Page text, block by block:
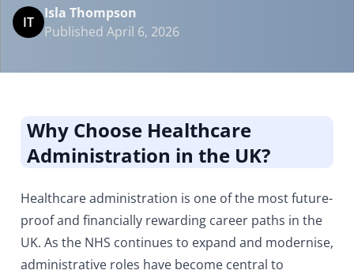
IT
Isla Thompson
Published April 6, 2026
Why Choose Healthcare
Administration in the UK?
Healthcare administration is one of the most future-
proof and financially rewarding career paths in the
UK. As the NHS continues to expand and modernise,
administrative roles have become central to